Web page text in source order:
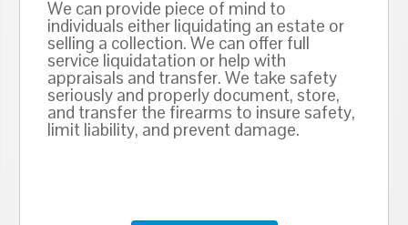
We can provide piece of mind to
individuals either liquidating an estate or
selling a collection. We can offer full
service liquidatation or help with
appraisals and transfer. We take safety
seriously and properly document, store,
and transfer the firearms to insure safety,
limit liability, and prevent damage.